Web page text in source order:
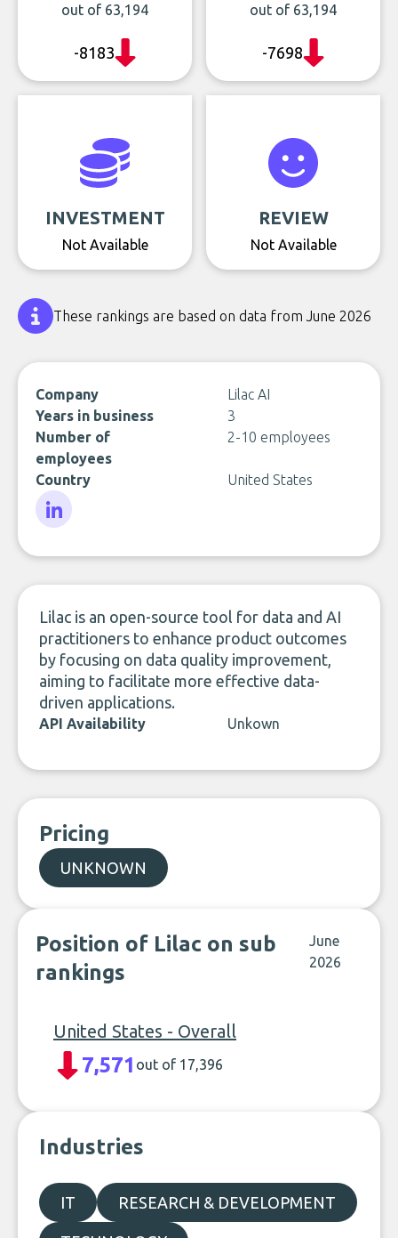
out of 63,194
-8183
out of 63,194
-7698
INVESTMENT
Not Available
REVIEW
Not Available
These rankings are based on data from June 2026
Company
Lilac AI
Years in business
3
Number of
employees
2-10 employees
Country United States
Lilac is an open-source tool for data and AI
practitioners to enhance product outcomes
by focusing on data quality improvement,
aiming to facilitate more effective data-
driven applications.
API Availability Unkown
Pricing
UNKNOWN
Position of Lilac on sub
rankings
June
2026
United States - Overall
7,571 out of 17,396
Industries
IT RESEARCH & DEVELOPMENT